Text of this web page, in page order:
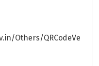
Others/QRCodeVe